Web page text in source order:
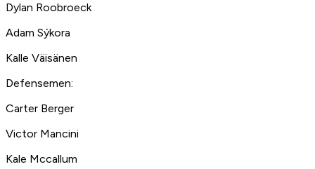
Dylan Roobroeck
Adam Sýkora
Kalle Väisänen
Defensemen:
Carter Berger
Victor Mancini
Kale Mccallum